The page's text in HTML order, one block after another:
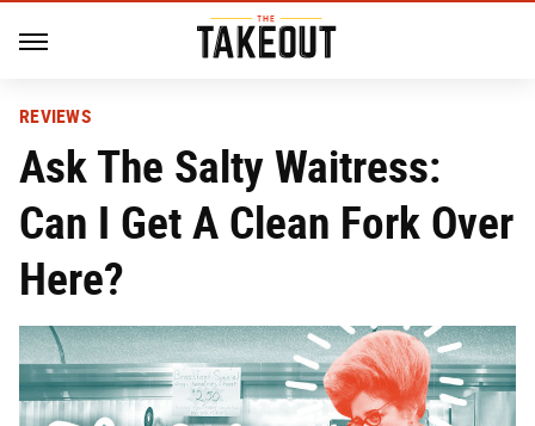
REVIEWS
Ask The Salty Waitress:
Can I Get A Clean Fork Over
Here?